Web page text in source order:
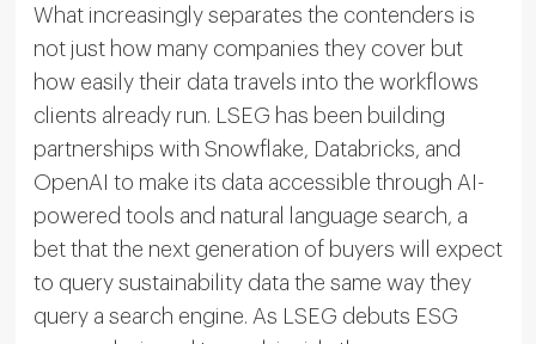
What increasingly separates the contenders is
not just how many companies they cover but
how easily their data travels into the workflows
clients already run. LSEG has been building
partnerships with Snowflake, Databricks, and
OpenAI to make its data accessible through AI-
powered tools and natural language search, a
bet that the next generation of buyers will expect
to query sustainability data the same way they
query a search engine. As LSEG debuts ESG